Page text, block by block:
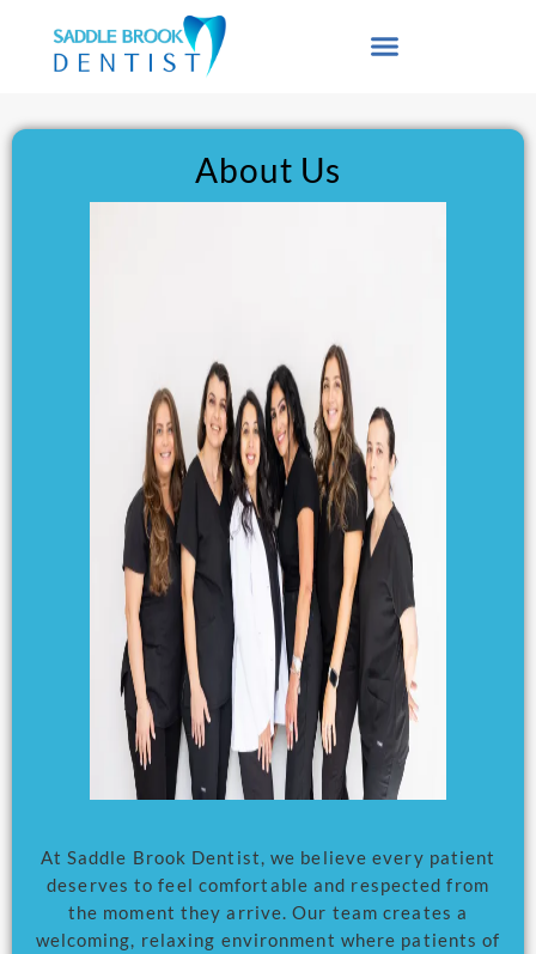
About Us
At Saddle Brook Dentist, we believe every patient
deserves to feel comfortable and respected from
the moment they arrive. Our team creates a
welcoming, relaxing environment where patients of